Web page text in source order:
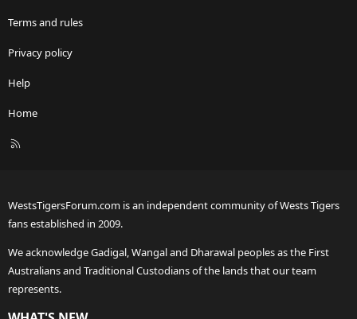
Terms and rules
Privacy policy
Help
Home
R
WestsTigersForum.com is an independent community of Wests Tigers
fans established in 2009.
We acknowledge Gadigal, Wangal and Dharawal peoples as the First
Australians and Traditional Custodians of the lands that our team
represents.